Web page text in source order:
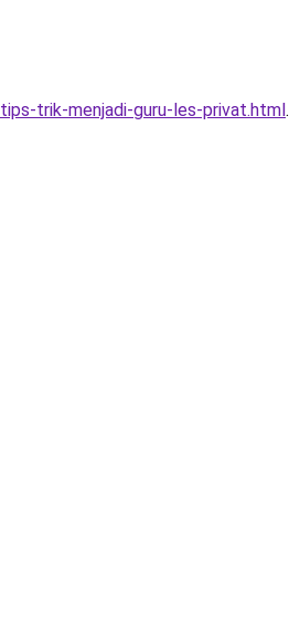
trik-menjadi-guru-les-privat.html.